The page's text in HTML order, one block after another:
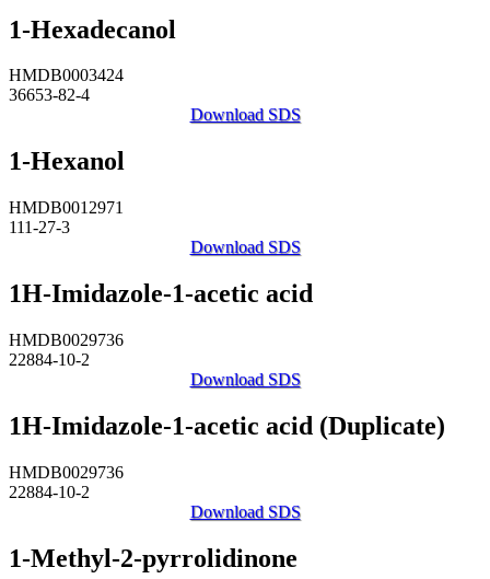
1-Hexadecanol
HMDB0003424
36653-82-4
Download SDS
1-Hexanol
HMDB0012971
111-27-3
Download SDS
1H-Imidazole-1-acetic acid
HMDB0029736
22884-10-2
Download SDS
1H-Imidazole-1-acetic acid (Duplicate)
HMDB0029736
22884-10-2
Download SDS
1-Methyl-2-pyrrolidinone